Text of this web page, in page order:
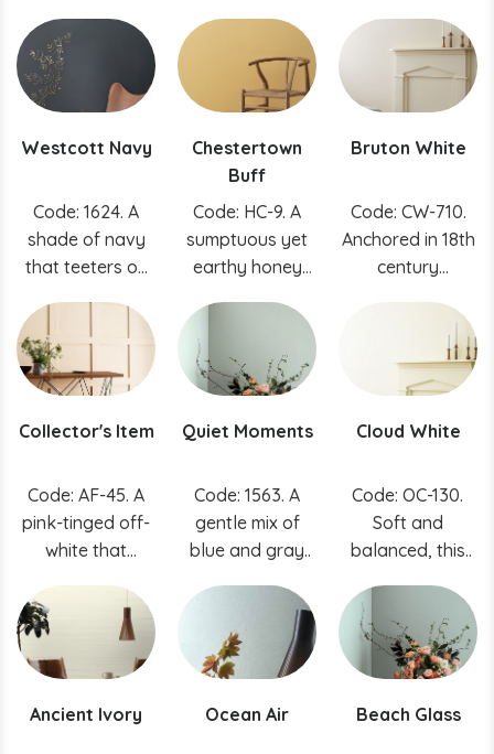
Westcott Navy
Code: 1624. A
shade of navy
that teeters on
rich, classic color
Chestertown
Buff
Code: HC-9. A
sumptuous yet
earthy honey
and modern
spaces.
Bruton White
Code: CW-710.
Anchored in 18th
century
soft gray was
created using
white and a
pigment to
chalky, romantic
quality.
Collector's Item
Code: AF-45. A
pink-tinged off-
white that
backdrop for
treasures in your
Quiet Moments
Code: 1563. A
gentle mix of
blue and gray
tranquility and
inspires quiet
Cloud White
Code: OC-130.
Soft and
balanced, this
effortlessly
buoy a space.
Ancient Ivory Ocean Air Beach Glass